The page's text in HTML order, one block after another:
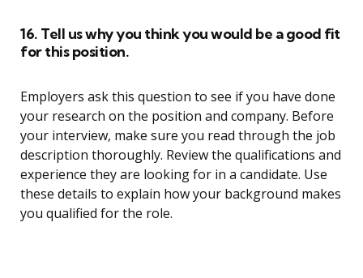
16. Tell us why you think you would be a good fit
for this position.
Employers ask this question to see if you have done
your research on the position and company. Before
your interview, make sure you read through the job
description thoroughly. Review the qualifications and
experience they are looking for in a candidate. Use
these details to explain how your background makes
you qualified for the role.